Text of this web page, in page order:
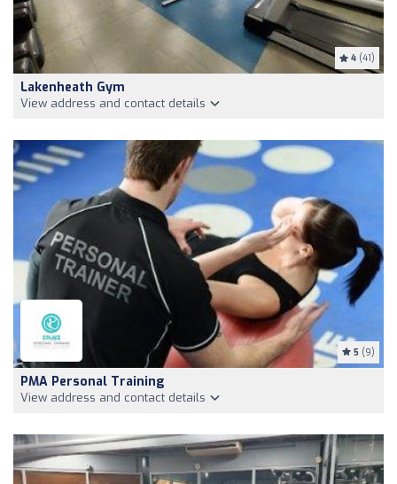
4 (41)
Lakenheath Gym
View address and contact details
5 (9)
PMA Personal Training
View address and contact details